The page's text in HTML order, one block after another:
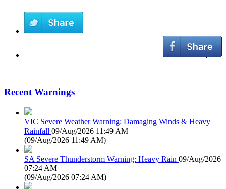
Recent Warnings
VIC Severe Weather Warning: Damaging Winds & Heavy
Rainfall 09/Aug/2026 11:49 AM
(09/Aug/2026 11:49 AM)
SA Severe Thunderstorm Warning: Heavy Rain 09/Aug/2026
07:24 AM
(09/Aug/2026 07:24 AM)